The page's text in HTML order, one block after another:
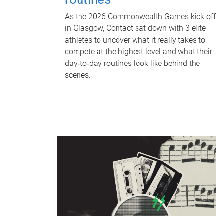
As the 2026 Commonwealth Games kick off
in Glasgow, Contact sat down with 3 elite
athletes to uncover what it really takes to
compete at the highest level and what their
day‑to‑day routines look like behind the
scenes.